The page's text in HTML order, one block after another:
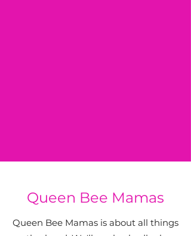
Queen Bee Mamas
Queen Bee Mamas is about all things